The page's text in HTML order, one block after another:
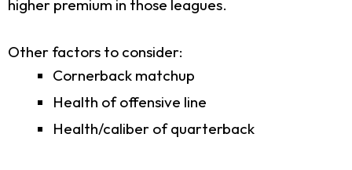
higher premium in those leagues.
Other factors to consider:
Cornerback matchup
Health of offensive line
Health/caliber of quarterback